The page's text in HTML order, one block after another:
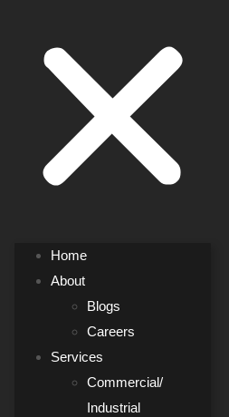
Home
About
Blogs
Careers
Services
Commercial/
Industrial